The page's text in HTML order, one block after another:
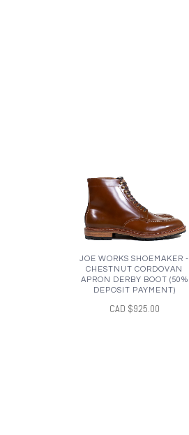
JOE WORKS SHOEMAKER -
CHESTNUT CORDOVAN
APRON DERBY BOOT (50%
DEPOSIT PAYMENT)
CAD $925.00